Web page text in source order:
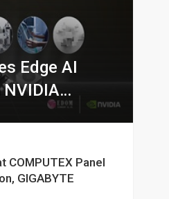
Edge AI
COMPUTEX Panel
GIGABYTE